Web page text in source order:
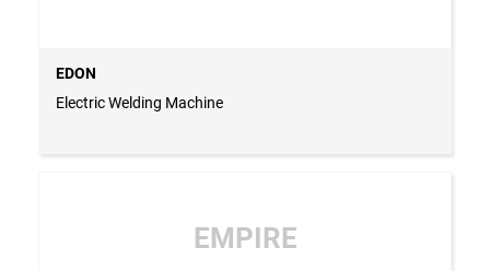
EDON
Electric Welding Machine
EMPIRE